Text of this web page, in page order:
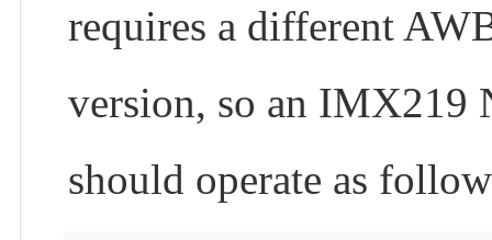
requires a different
version, so an IMX219
should operate as